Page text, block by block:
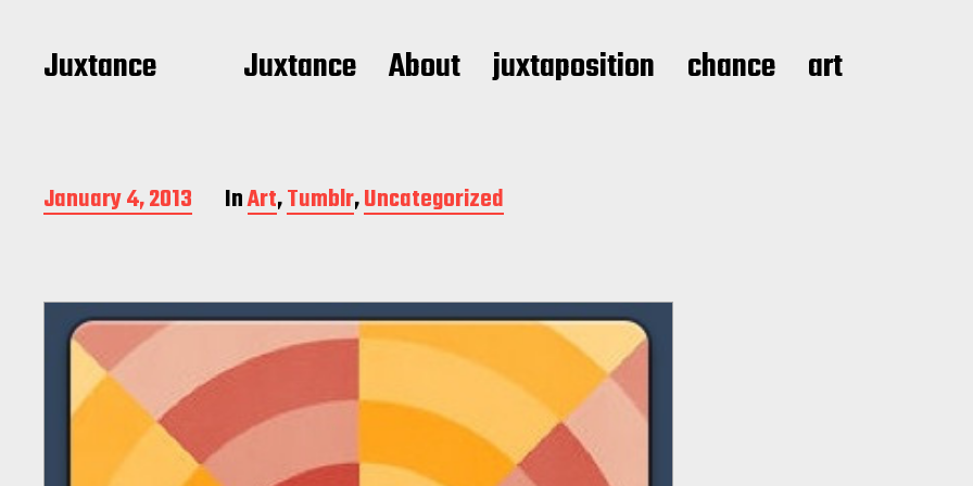
Juxtance Juxtance About juxtaposition chance art
P
o
d
January 4, 2013 InArt,Tumblr,Uncategorized